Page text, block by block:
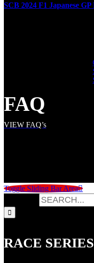
SCB 2024 F1 Japanese
FAQ
VIEW FAQ’s
Toggle Sliding Bar Area
RACE SERIES